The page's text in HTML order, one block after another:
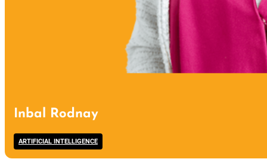
Inbal Rodnay
ARTIFICIAL INTELLIGENCE